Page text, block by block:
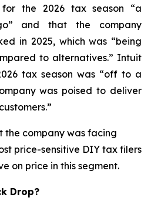
the 2026 tax season “a
and that the company
in 2025, which was “being
to alternatives.” Intuit
tax season was “off to a
was poised to deliver
the company was facing
price-sensitive DIY tax filers
on price in this segment.
Drop?